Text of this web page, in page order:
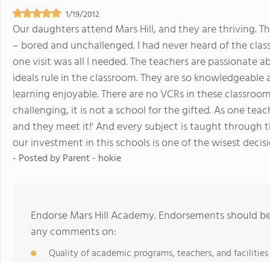
1/19/2012
Our daughters attend Mars Hill, and they are thriving.
– bored and unchallenged. I had never heard of the
one visit was all I needed. The teachers are passionate
ideals rule in the classroom. They are so
learning enjoyable. There are no VCRs in these
challenging, it is not a school for the gifted. As one
and they meet it!' And every subject is taught through
our investment in this schools is one of the wisest
- Posted byParent - hokie
Endorse Mars Hill Academy. Endorsements should
any comments on:
Quality of academic programs, teachers, and facilities